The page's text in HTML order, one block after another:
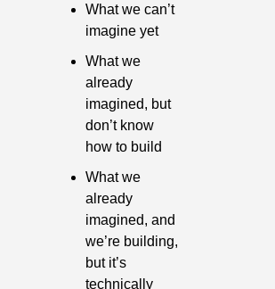
What we can’t
imagine yet
What we
already
imagined, but
don’t know
how to build
What we
already
imagined, and
we’re building,
but it’s
technically